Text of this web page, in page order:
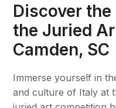
Discover
the Juried
Camden, SC
Immerse yourself in
and culture of Italy at